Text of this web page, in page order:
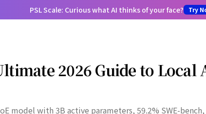
PSL Scale: Curious what AI thinks of your face? Try
2026 Guide to Local
model with 3B active parameters, 59.2% SWE-bench,